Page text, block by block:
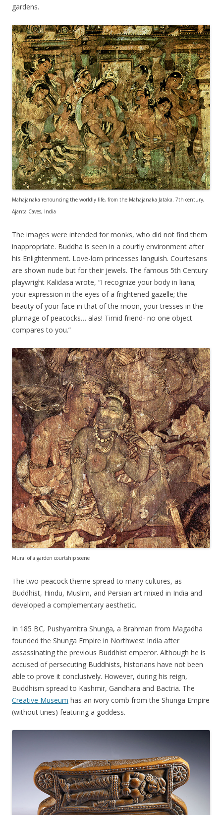
gardens.
Mahajanaka renouncing the worldly life, from the Mahajanaka Jataka. 7th century,
Ajanta Caves, India
The images were intended for monks, who did not find them
inappropriate. Buddha is seen in a courtly environment after
his Enlightenment. Love-lorn princesses languish. Courtesans
are shown nude but for their jewels. The famous 5th Century
playwright Kalidasa wrote, “I recognize your body in liana;
your expression in the eyes of a frightened gazelle; the
beauty of your face in that of the moon, your tresses in the
plumage of peacocks… alas! Timid friend- no one object
compares to you.”
Mural of a garden courtship scene
The two-peacock theme spread to many cultures, as
Buddhist, Hindu, Muslim, and Persian art mixed in India and
developed a complementary aesthetic.
In 185 BC, Pushyamitra Shunga, a Brahman from Magadha
founded the Shunga Empire in Northwest India after
assassinating the previous Buddhist emperor. Although he is
accused of persecuting Buddhists, historians have not been
able to prove it conclusively. However, during his reign,
Buddhism spread to Kashmir, Gandhara and Bactria. The
Creative Museum has an ivory comb from the Shunga Empire
(without tines) featuring a goddess.